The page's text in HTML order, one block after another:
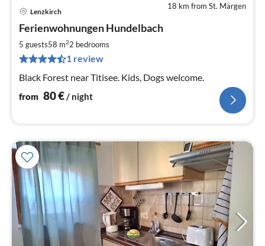
18 km from St. Märgen
Lenzkirch
Ferienwohnungen Hundelbach
5 guests58 m22 bedrooms
1 review
Black Forest near Titisee. Kids, Dogs welcome.
from 80€/ night